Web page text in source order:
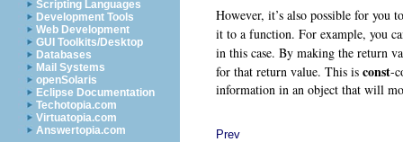
Scripting Languages
Development Tools
Web Development
GUI Toolkits/Desktop
Databases
Mail Systems
openSolaris
Eclipse Documentation
Techotopia.com
Virtuatopia.com
Answertopia.com
However, it’s also possible for you
it to a function. For example, you
in this case. By making the return
for that return value. This is const-
information in an object that will
Prev